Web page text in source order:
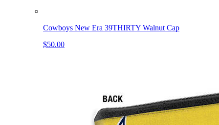
Cowboys New Era 39THIRTY Walnut Cap
$50.00